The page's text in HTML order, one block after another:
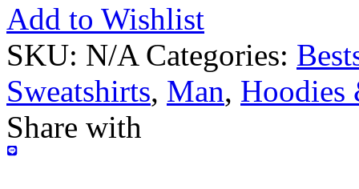
Add to Wishlist
SKU: N/A Categories:
Sweatshirts, Man, Hoodies
Share with